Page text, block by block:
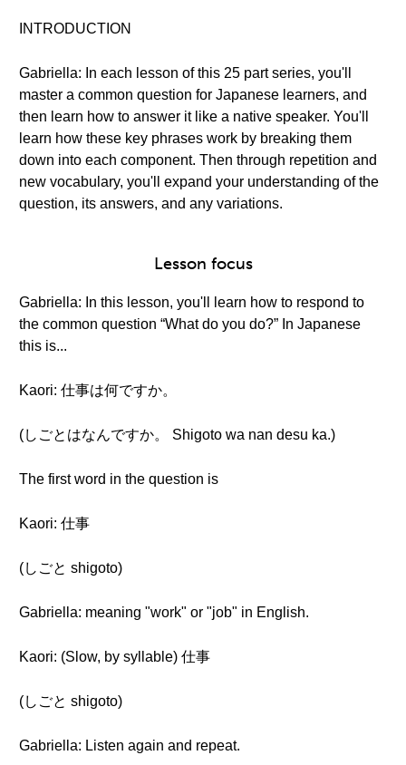
INTRODUCTION
Gabriella: In each lesson of this 25 part series, you'll
master a common question for Japanese learners, and
then learn how to answer it like a native speaker. You'll
learn how these key phrases work by breaking them
down into each component. Then through repetition and
new vocabulary, you'll expand your understanding of the
question, its answers, and any variations.
Lesson focus
Gabriella: In this lesson, you'll learn how to respond to
the common question “What do you do?” In Japanese
this is...
Kaori: 仕事は何ですか。
(しごとはなんですか。 Shigoto wa nan desu ka.)
The first word in the question is
Kaori: 仕事
(しごと shigoto)
Gabriella: meaning "work" or "job" in English.
Kaori: (Slow, by syllable) 仕事
(しごと shigoto)
Gabriella: Listen again and repeat.